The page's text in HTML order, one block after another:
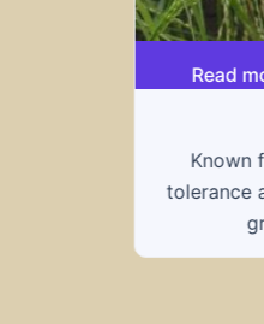
Read
A
combines